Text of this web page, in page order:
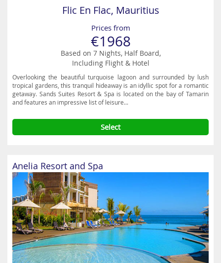
Flic En Flac, Mauritius
Prices from
€1968
Based on 7 Nights, Half Board,
Including Flight & Hotel
Overlooking the beautiful turquoise lagoon and surrounded by lush
tropical gardens, this tranquil hideaway is an idyllic spot for a romantic
getaway. Sands Suites Resort & Spa is located on the bay of Tamarin
and features an impressive list of leisure...
Select
Anelia Resort and Spa